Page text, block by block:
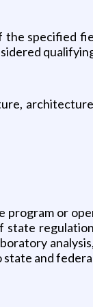
specified
or
and